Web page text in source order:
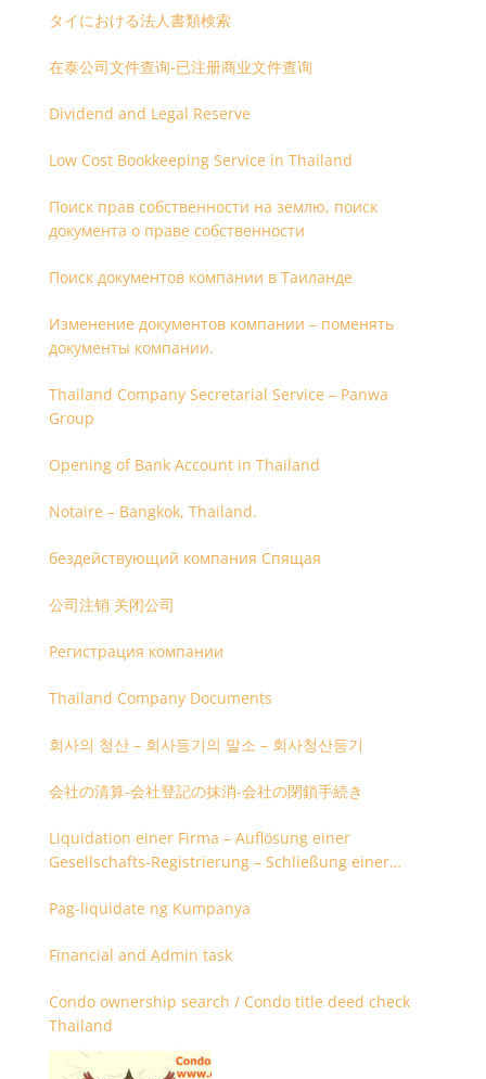
タイにおける法人書類検索
在泰公司文件查询-已注册商业文件查询
Dividend and Legal Reserve
Low Cost Bookkeeping Service in Thailand
Поиск прав собственности на землю, поиск
документа о праве собственности
Поиск документов компании в Таиланде
Изменение документов компании – поменять
документы компании.
Thailand Company Secretarial Service – Panwa
Group
Opening of Bank Account in Thailand
Notaire – Bangkok, Thailand.
бездействующий компания Спящая
公司注销 关闭公司
Регистрация компании
Thailand Company Documents
회사의 청산 – 회사등기의 말소 – 회사청산등기
会社の清算-会社登記の抹消-会社の閉鎖手続き
Liquidation einer Firma – Auflösung einer
Gesellschafts-Registrierung – Schließung einer
Pag-liquidate ng Kumpanya
Financial and Admin task
Condo ownership search / Condo title deed check
Thailand